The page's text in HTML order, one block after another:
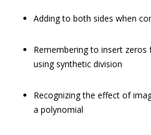
Adding to both sides when
Remembering to insert
using synthetic division
Recognizing the effect of
a polynomial